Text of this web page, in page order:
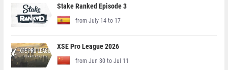
Stake Ranked Episode 3
from July 14 to 17
XSE Pro League 2026
from Jun 30 to Jul 11